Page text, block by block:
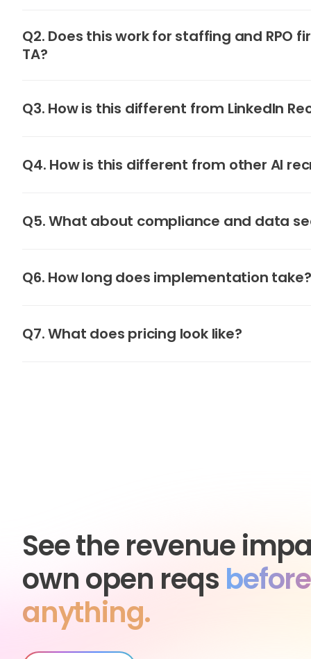
Q2. Does this work for staffing and RPO
TA?
Q3. How is this different from LinkedIn
Q4. How is this different from other AI
Q5. What about compliance and data
Q6. How long does implementation take?
Q7. What does pricing look like?
See the revenue
own open reqs
anything.